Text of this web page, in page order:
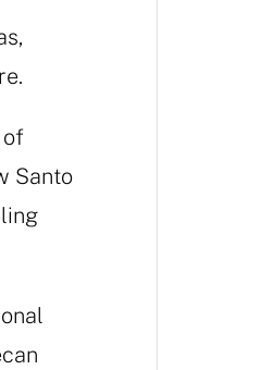
of
Santo